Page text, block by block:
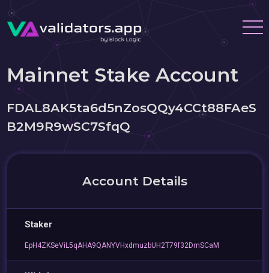
Mainnet Stake Account
FDAL8AK5ta6d5nZosQQy4CCt88FAeS
B2M9R9wSC7SfqQ
Account Details
Staker
EpH4ZKSeViL5qAHA9QANYVHxdmuzbUH2T79f32DmSCaM